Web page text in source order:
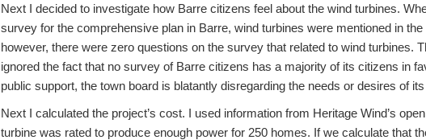
Next I decided to investigate how Barre citizens feel about the wind turbines.
survey for the comprehensive plan in Barre, wind turbines were mentioned in
however, there were zero questions on the survey that related to wind turbines.
ignored the fact that no survey of Barre citizens has a majority of its citizens in
public support, the town board is blatantly disregarding the needs or desires of
Next I calculated the project’s cost. I used information from Heritage Wind’s
turbine was rated to produce enough power for 250 homes. If we calculate that